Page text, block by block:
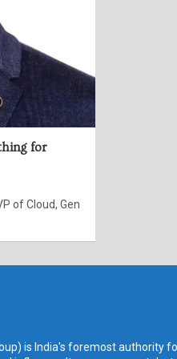
for
of Cloud, Gen
is India's foremost authority